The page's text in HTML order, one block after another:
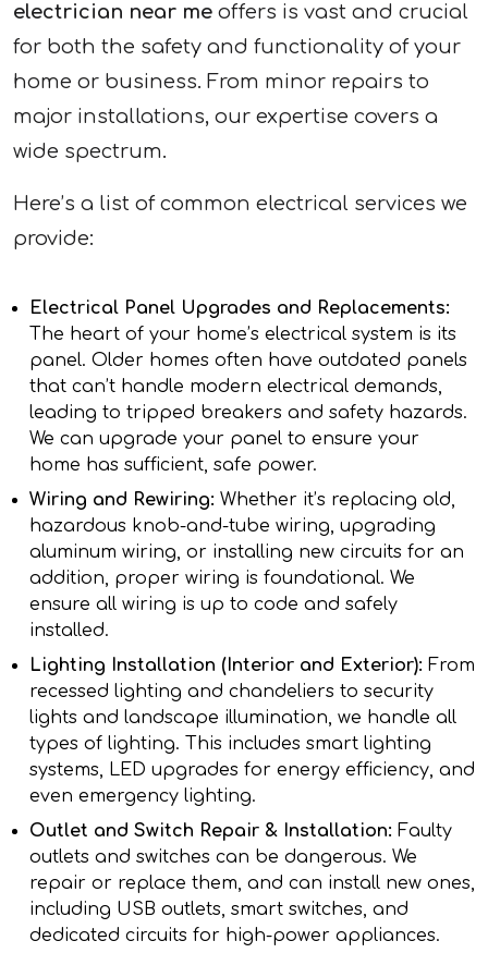
electrician near me offers is vast and crucial
for both the safety and functionality of your
home or business. From minor repairs to
major installations, our expertise covers a
wide spectrum.
Here’s a list of common electrical services we
provide:
Electrical Panel Upgrades and Replacements:
The heart of your home’s electrical system is its
panel. Older homes often have outdated panels
that can’t handle modern electrical demands,
leading to tripped breakers and safety hazards.
We can upgrade your panel to ensure your
home has sufficient, safe power.
Wiring and Rewiring: Whether it’s replacing old,
hazardous knob-and-tube wiring, upgrading
aluminum wiring, or installing new circuits for an
addition, proper wiring is foundational. We
ensure all wiring is up to code and safely
installed.
Lighting Installation (Interior and Exterior): From
recessed lighting and chandeliers to security
lights and landscape illumination, we handle all
types of lighting. This includes smart lighting
systems, LED upgrades for energy efficiency, and
even emergency lighting.
Outlet and Switch Repair & Installation: Faulty
outlets and switches can be dangerous. We
repair or replace them, and can install new ones,
including USB outlets, smart switches, and
dedicated circuits for high-power appliances.